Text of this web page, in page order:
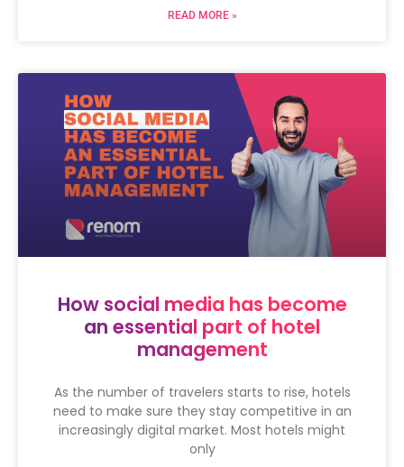
READ MORE »
How social media has become
an essential part of hotel
management
As the number of travelers starts to rise, hotels
need to make sure they stay competitive in an
increasingly digital market. Most hotels might
only